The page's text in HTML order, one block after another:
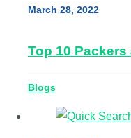
March 28, 2022
Top 10
Blogs